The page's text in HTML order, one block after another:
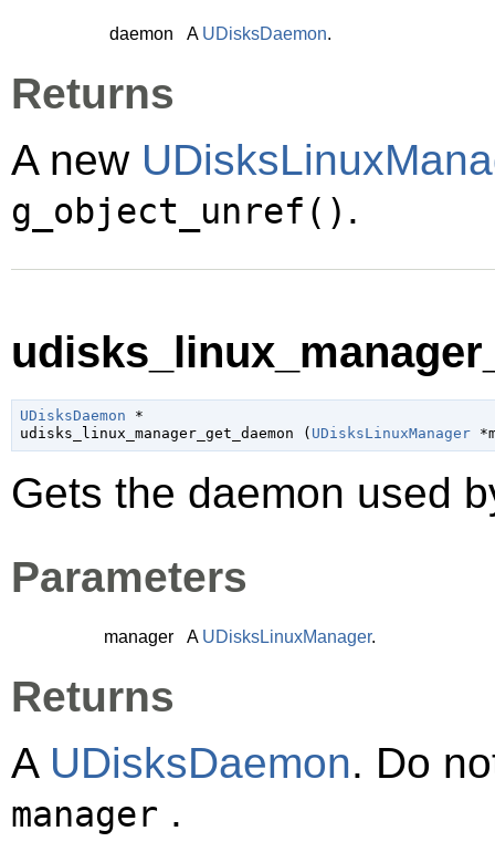
daemon A UDisksDaemon.
Returns
A new
g_object_unref() .
UDisksDaemon *
udisks_linux_manager_get_daemon ( UDisksLinuxManager
Gets the daemon used
Parameters
manager A UDisksLinuxManager.
Returns
A UDisksDaemon. Do
manager .